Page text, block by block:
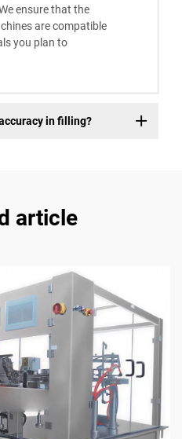
ensure that the
are compatible
you plan to
in filling?
article